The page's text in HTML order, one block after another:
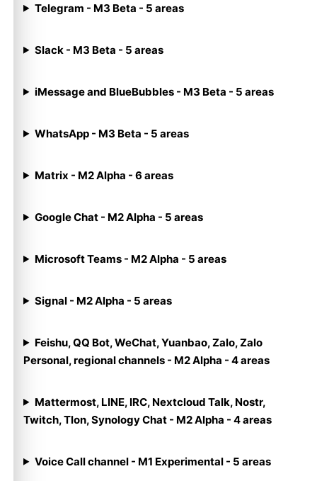
Telegram - M3 Beta - 5 areas
Slack - M3 Beta - 5 areas
iMessage and BlueBubbles - M3 Beta - 5 areas
WhatsApp - M3 Beta - 5 areas
Matrix - M2 Alpha - 6 areas
Google Chat - M2 Alpha - 5 areas
Microsoft Teams - M2 Alpha - 5 areas
Signal - M2 Alpha - 5 areas
Feishu, QQ Bot, WeChat, Yuanbao, Zalo, Zalo
Personal, regional channels - M2 Alpha - 4 areas
Mattermost, LINE, IRC, Nextcloud Talk, Nostr,
Twitch, Tlon, Synology Chat - M2 Alpha - 4 areas
Voice Call channel - M1 Experimental - 5 areas